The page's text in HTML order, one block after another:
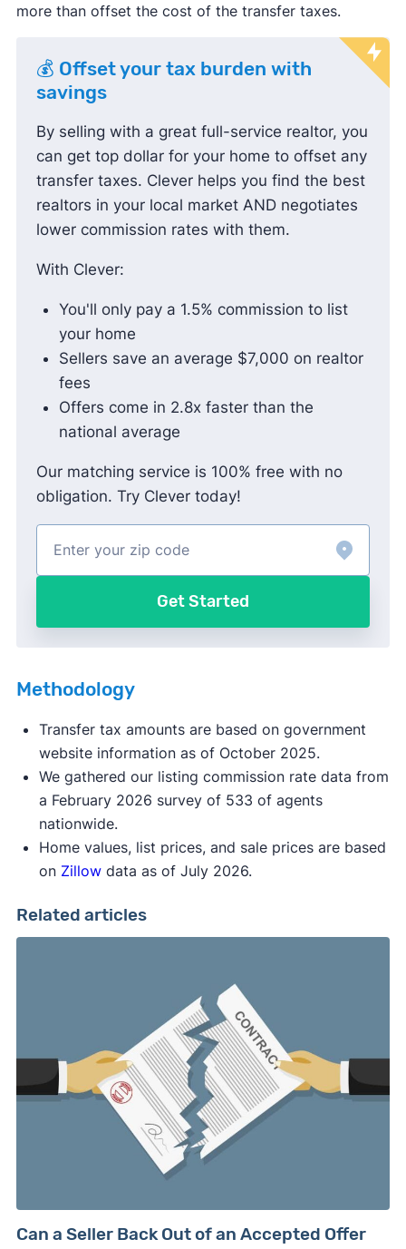
more than offset the cost of the transfer taxes.
💰 Offset your tax burden with
savings
By selling with a great full-service realtor, you
can get top dollar for your home to offset any
transfer taxes. Clever helps you find the best
realtors in your local market AND negotiates
lower commission rates with them.
With Clever:
You'll only pay a 1.5% commission to list
your home
Sellers save an average $7,000 on realtor
fees
Offers come in 2.8x faster than the
national average
Our matching service is 100% free with no
obligation. Try Clever today!
Get Started
Methodology
Transfer tax amounts are based on government
website information as of October 2025.
We gathered our listing commission rate data from
a February 2026 survey of 533 of agents
nationwide.
Home values, list prices, and sale prices are based
onZillowdata as of July 2026.
Related articles
Can a Seller Back Out of an Accepted Offer